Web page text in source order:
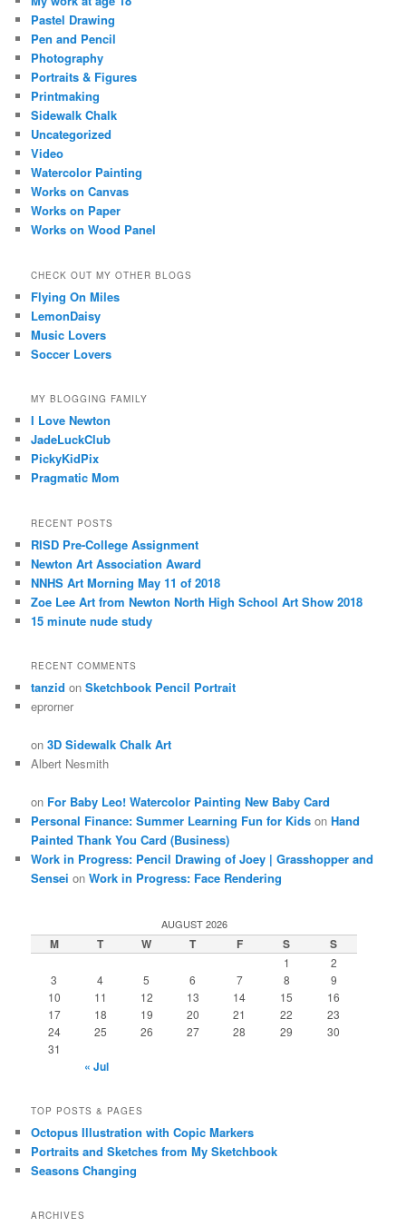
Pastel Drawing
Pen and Pencil
Photography
Portraits & Figures
Printmaking
Sidewalk Chalk
Uncategorized
Video
Watercolor Painting
Works on Canvas
Works on Paper
Works on Wood Panel
CHECK OUT MY OTHER BLOGS
Flying On Miles
LemonDaisy
Music Lovers
Soccer Lovers
MY BLOGGING FAMILY
I Love Newton
JadeLuckClub
PickyKidPix
Pragmatic Mom
RECENT POSTS
RISD Pre-College Assignment
Newton Art Association Award
NNHS Art Morning May 11 of 2018
Zoe Lee Art from Newton North High School Art Show 2018
15 minute nude study
RECENT COMMENTS
tanzid onSketchbook Pencil Portrait
eprorner
on3D Sidewalk Chalk Art
Albert Nesmith
on For Baby Leo! Watercolor Painting New Baby Card
Personal Finance: Summer Learning Fun for Kids onHand
Painted Thank You Card (Business)
Work in Progress: Pencil Drawing of Joey | Grasshopper and
Sensei onWork in Progress: Face Rendering
AUGUST 2026
M T W T F S S
1
2
3
4 5 6 7 8
9
10
11 12 13 14 15
16
17
18 19 20 21 22
23
24
25 26 27 28 29
30
31
« Jul
TOP POSTS & PAGES
Octopus Illustration with Copic Markers
Portraits and Sketches from My Sketchbook
Seasons Changing
ARCHIVES